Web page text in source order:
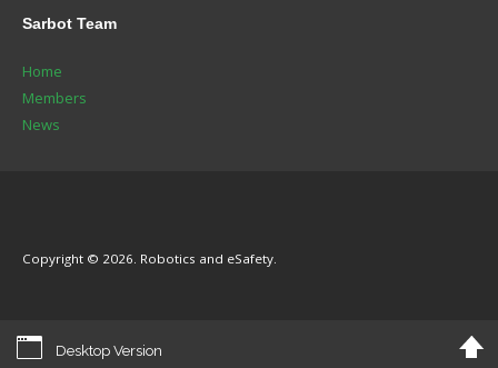
Sarbot Team
Home
Members
News
Copyright © 2026. Robotics and eSafety.
Desktop Version